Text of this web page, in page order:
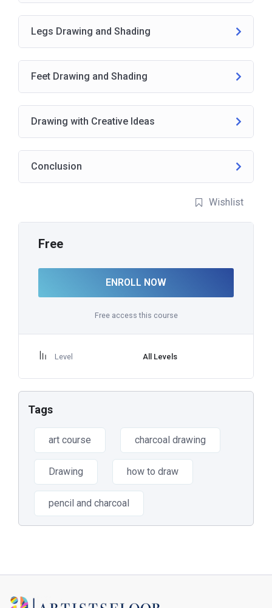
Legs Drawing and Shading
Feet Drawing and Shading
Drawing with Creative Ideas
Conclusion
Wishlist
Free
ENROLL NOW
Free access this course
Level All Levels
Tags
art course charcoal drawing
Drawing how to draw
pencil and charcoal